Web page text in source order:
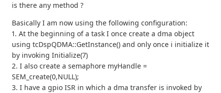
is there any method ?
Basically I am now using the following configuration:
1. At the beginning of a task I once create a dma object
using tcDspQDMA::GetInstance() and only once i initialize it
by invoking Initialize(7)
2. I also create a semaphore myHandle =
SEM_create(0,NULL);
3. I have a gpio ISR in which a dma transfer is invoked by